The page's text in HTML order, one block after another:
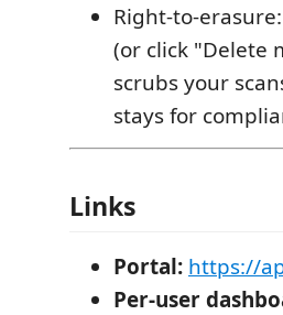
Right-to-erasure:
(or click "Delete
scrubs your
stays for
Links
Portal: https://
Per-user